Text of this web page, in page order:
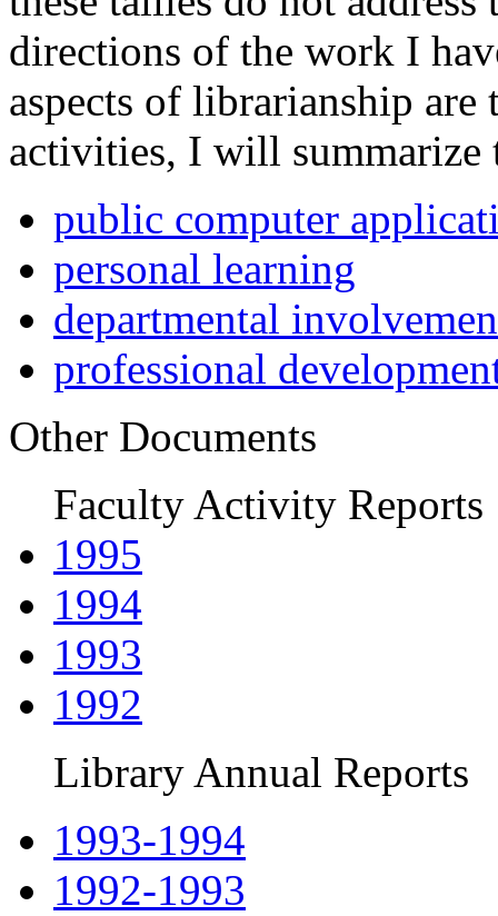
directions of the work I
aspects of librarianship
activities, I will summarize
public computer
personal learning
departmental
professional
Other Documents
Faculty Activity Reports
1995
1994
1993
1992
Library Annual Reports
1993-1994
1992-1993